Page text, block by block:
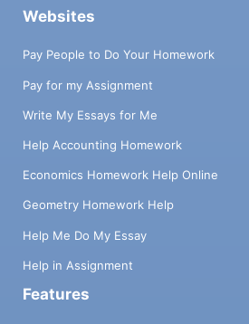
Websites
Pay People to Do Your Homework
Pay for my Assignment
Write My Essays for Me
Help Accounting Homework
Economics Homework Help Online
Geometry Homework Help
Help Me Do My Essay
Help in Assignment
Features